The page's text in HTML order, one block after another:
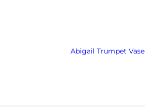
Abigail Trumpet Vase